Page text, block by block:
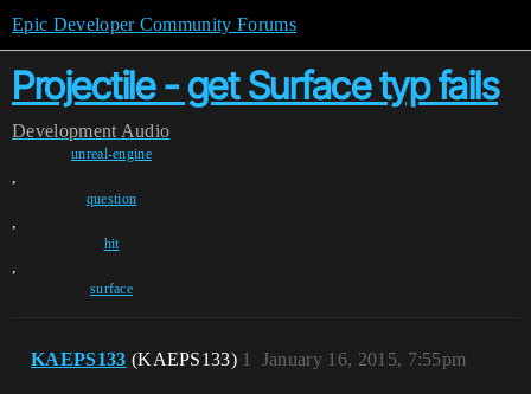
Epic Developer Community Forums
Projectile - get Surface typ fails
Development Audio
unreal-engine
,
question
,
hit
,
surface
KAEPS133 (KAEPS133) January 16, 2015, 7:55pm
1